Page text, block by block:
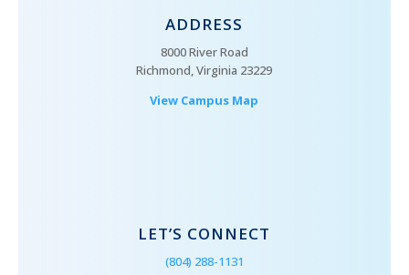
ADDRESS
8000 River Road
Richmond, Virginia 23229
View Campus Map
LET’S CONNECT
(804) 288-1131